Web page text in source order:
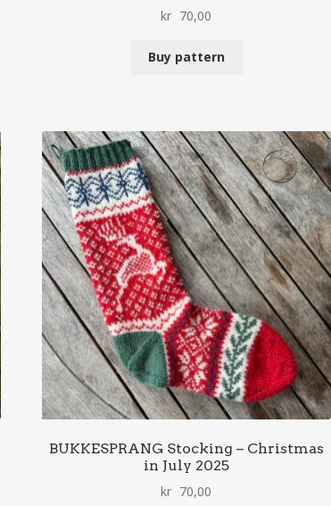
kr 70,00
Buy pattern
BUKKESPRANG Stocking – Christmas
in July 2025
kr 70,00